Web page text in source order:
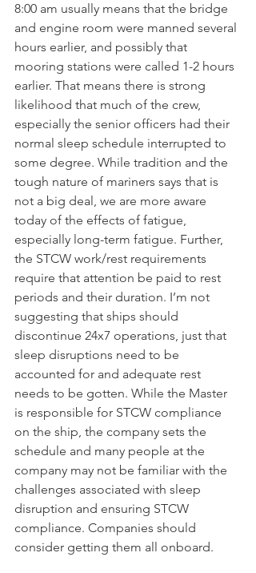
8:00 am usually means that the bridge
and engine room were manned several
hours earlier, and possibly that
mooring stations were called 1-2 hours
earlier. That means there is strong
likelihood that much of the crew,
especially the senior officers had their
normal sleep schedule interrupted to
some degree. While tradition and the
tough nature of mariners says that is
not a big deal, we are more aware
today of the effects of fatigue,
especially long-term fatigue. Further,
the STCW work/rest requirements
require that attention be paid to rest
periods and their duration. I’m not
suggesting that ships should
discontinue 24x7 operations, just that
sleep disruptions need to be
accounted for and adequate rest
needs to be gotten. While the Master
is responsible for STCW compliance
on the ship, the company sets the
schedule and many people at the
company may not be familiar with the
challenges associated with sleep
disruption and ensuring STCW
compliance. Companies should
consider getting them all onboard.